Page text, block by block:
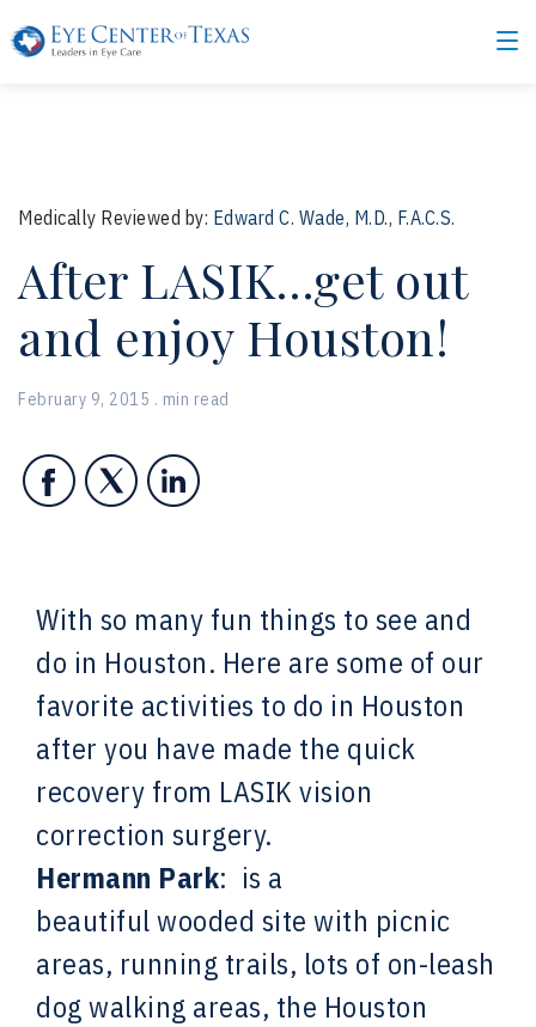
Medically Reviewed by: Edward C. Wade, M.D., F.A.C.S.
After LASIK…get out
and enjoy Houston!
February 9, 2015 . min read
With so many fun things to see and
do in Houston. Here are some of our
favorite activities to do in Houston
after you have made the quick
recovery from LASIK vision
correction surgery.
Hermann Park: is a
beautifulwooded site with picnic
areas, running trails, lots of on-leash
dog walking areas, the Houston